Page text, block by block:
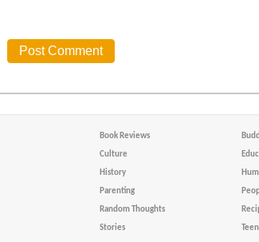
Book Reviews
Culture
History
Parenting
Random Thoughts
Stories